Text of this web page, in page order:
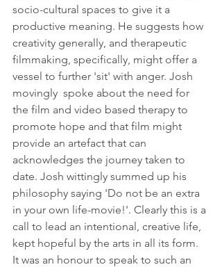
socio-cultural spaces to give it a
productive meaning. He suggests how
creativity generally, and therapeutic
filmmaking, specifically, might offer a
vessel to further 'sit' with anger. Josh
movingly  spoke about the need for
the film and video based therapy to
promote hope and that film might
provide an artefact that can
acknowledges the journey taken to
date. Josh wittingly summed up his
philosophy saying 'Do not be an extra
in your own life-movie!'. Clearly this is a
call to lead an intentional, creative life,
kept hopeful by the arts in all its form.
It was an honour to speak to such an